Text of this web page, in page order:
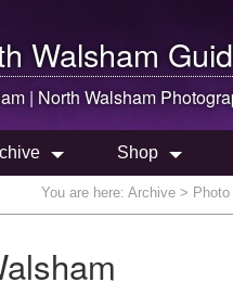
Walsham
| North Walsham
Shop
You are here: Archive > Photo